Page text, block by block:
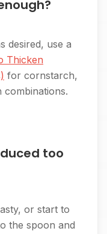
desired, use a
Thicken
for cornstarch,
too
or start to
the spoon and